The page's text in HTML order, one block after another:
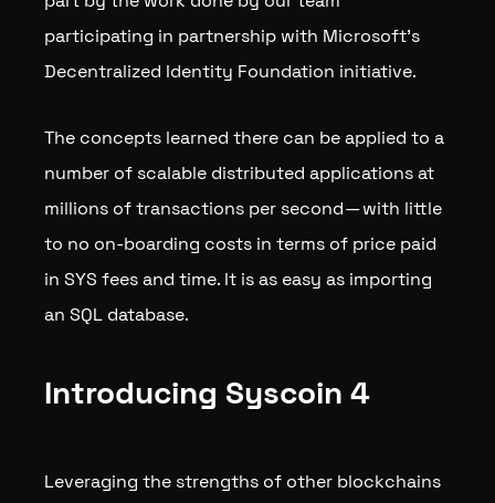
participating in partnership with Microsoft’s
Decentralized Identity Foundation initiative.
The concepts learned there can be applied to a
number of scalable distributed applications at
millions of transactions per second — with little
to no on-boarding costs in terms of price paid
in SYS fees and time. It is as easy as importing
an SQL database.
Introducing Syscoin 4
Leveraging the strengths of other blockchains